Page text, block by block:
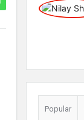
Popular